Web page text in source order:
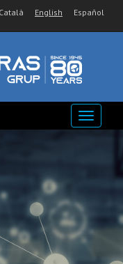
Català English Español